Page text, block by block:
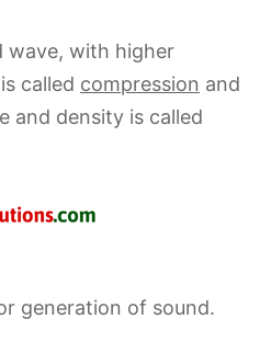
wave, with higher
called compression and
and density is called
generation of sound.